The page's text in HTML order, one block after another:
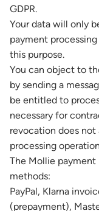
GDPR.
Your data will only
payment
this purpose.
You can object to
by sending a
be entitled to
necessary for
revocation does
processing
The Mollie
methods:
PayPal, Klarna
(prepayment),